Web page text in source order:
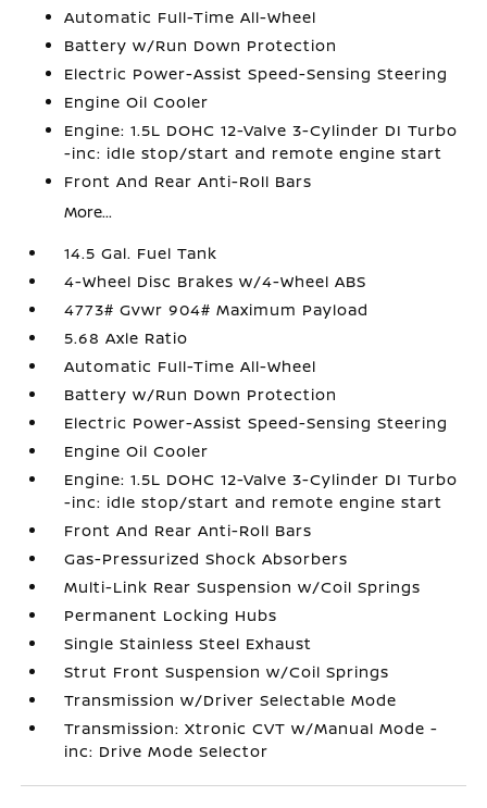
Automatic Full-Time All-Wheel
Battery w/Run Down Protection
Electric Power-Assist Speed-Sensing Steering
Engine Oil Cooler
Engine: 1.5L DOHC 12-Valve 3-Cylinder DI Turbo
-inc: idle stop/start and remote engine start
Front And Rear Anti-Roll Bars
More...
14.5 Gal. Fuel Tank
4-Wheel Disc Brakes w/4-Wheel ABS
4773# Gvwr 904# Maximum Payload
5.68 Axle Ratio
Automatic Full-Time All-Wheel
Battery w/Run Down Protection
Electric Power-Assist Speed-Sensing Steering
Engine Oil Cooler
Engine: 1.5L DOHC 12-Valve 3-Cylinder DI Turbo
-inc: idle stop/start and remote engine start
Front And Rear Anti-Roll Bars
Gas-Pressurized Shock Absorbers
Multi-Link Rear Suspension w/Coil Springs
Permanent Locking Hubs
Single Stainless Steel Exhaust
Strut Front Suspension w/Coil Springs
Transmission w/Driver Selectable Mode
Transmission: Xtronic CVT w/Manual Mode -
inc: Drive Mode Selector